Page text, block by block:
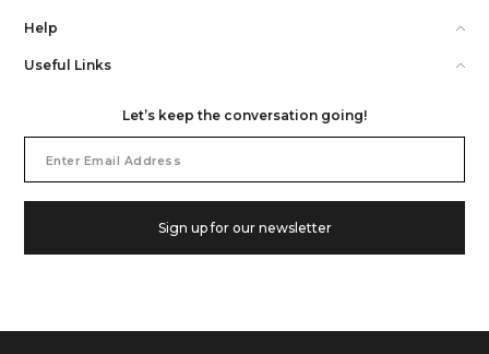
Help
Useful Links
Let’s keep the conversation going!
Address
Sign up for our newsletter